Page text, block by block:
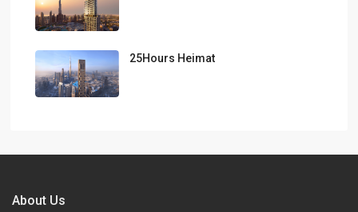
25Hours Heimat
About Us